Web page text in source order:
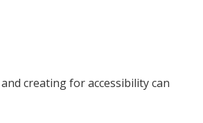
creating for accessibility can